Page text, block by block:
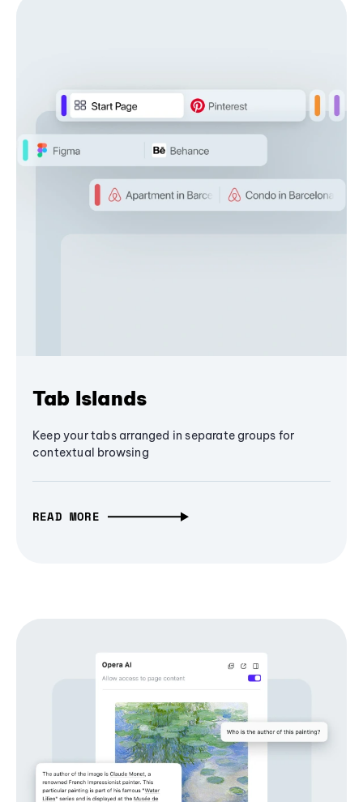
Tab Islands
Keep your tabs arranged in separate groups for
contextual browsing
READ MORE